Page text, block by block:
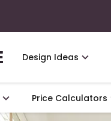
Design Ideas
Price Calculators